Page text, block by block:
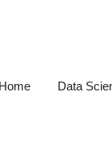
Home Data